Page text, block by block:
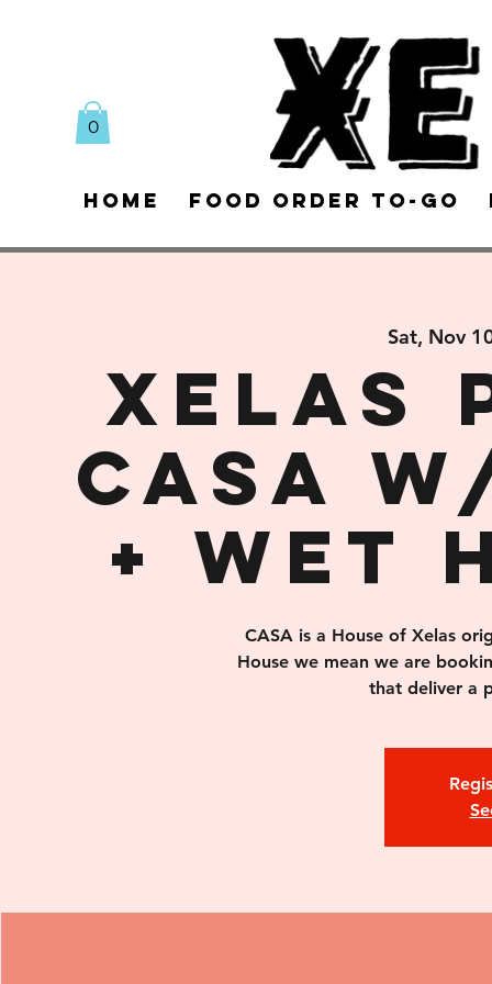
0
Home Food Order To-Go
Sat, Nov
CASA
+ Wet
CASA is a House of Xelas
House we mean we are
that deliver a